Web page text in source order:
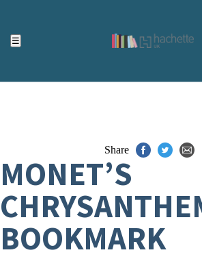
☰
Top
Share
MONET’S
BOOKMARK